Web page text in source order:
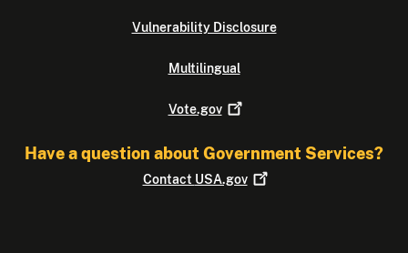
Vulnerability Disclosure
Multilingual
Vote.gov
Have a question about Government Services?
Contact USA.gov